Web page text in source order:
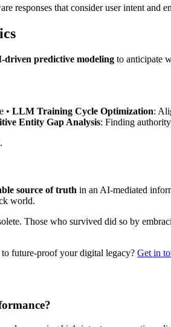
responses that consider user intent
driven predictive modeling to anticipate
• LLM Training Cycle Optimization:
Entity Gap Analysis: Finding
source of truth in an AI-mediated
world.
Those who survived did so by
to future-proof your digital legacy? Get in